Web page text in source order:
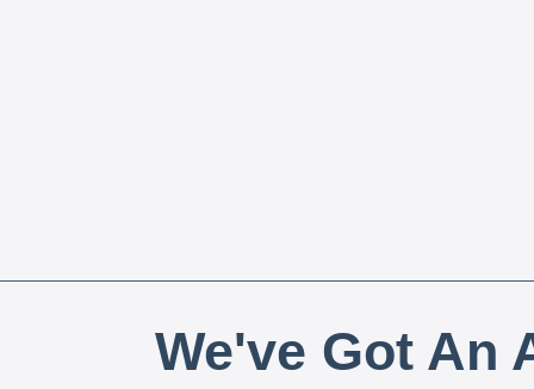
We've Got An